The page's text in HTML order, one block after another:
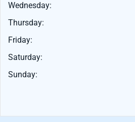
Wednesday:
Thursday:
Friday:
Saturday:
Sunday: